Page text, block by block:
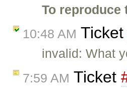
To reproduce
10:48 AM Ticket
invalid: What
7:59 AM Ticket